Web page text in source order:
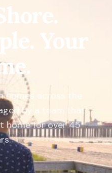
Your
homes across the
by a team that
home for over 45